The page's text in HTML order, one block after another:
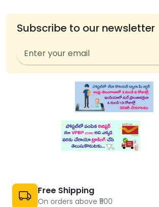
Subscribe to our newsletter
Free Shipping
On orders above ₹500